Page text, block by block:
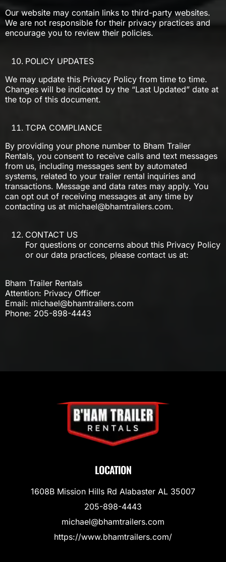
Our website may contain links to third-party websites.
We are not responsible for their privacy practices and
encourage you to review their policies.
POLICY UPDATES
We may update this Privacy Policy from time to time.
Changes will be indicated by the “Last Updated” date at
the top of this document.
TCPA COMPLIANCE
By providing your phone number to Bham Trailer
Rentals, you consent to receive calls and text messages
from us, including messages sent by automated
systems, related to your trailer rental inquiries and
transactions. Message and data rates may apply. You
can opt out of receiving messages at any time by
contacting us at michael@bhamtrailers.com.
CONTACT US
For questions or concerns about this Privacy Policy
or our data practices, please contact us at:
Bham Trailer Rentals
Attention: Privacy Officer
Email: michael@bhamtrailers.com
Phone: 205-898-4443
LOCATION
1608B Mission Hills Rd Alabaster AL 35007
205-898-4443
michael@bhamtrailers.com
https://www.bhamtrailers.com/